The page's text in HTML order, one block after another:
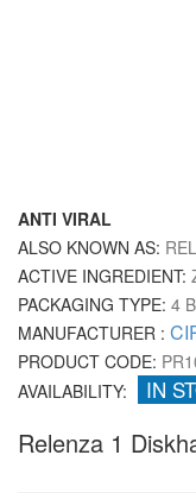
ANTI VIRAL
ALSO KNOWN AS:
ACTIVE INGREDIENT:
PACKAGING TYPE: 4
MANUFACTURER :
PRODUCT CODE:
AVAILABILITY:
IN
Relenza 1